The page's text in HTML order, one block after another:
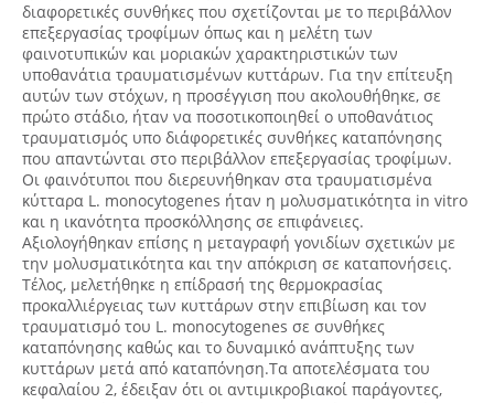
διαφορετικές συνθήκες που σχετίζονται με το περιβάλλον
επεξεργασίας τροφίμων όπως και η μελέτη των
φαινοτυπικών και μοριακών χαρακτηριστικών των
υποθανάτια τραυματισμένων κυττάρων. Για την επίτευξη
αυτών των στόχων, η προσέγγιση που ακολουθήθηκε, σε
πρώτο στάδιο, ήταν να ποσοτικοποιηθεί ο υποθανάτιος
τραυματισμός υπο διάφορετικές συνθήκες καταπόνησης
που απαντώνται στο περιβάλλον επεξεργασίας τροφίμων.
Οι φαινότυποι που διερευνήθηκαν στα τραυματισμένα
κύτταρα L. monocytogenes ήταν η μολυσματικότητα in vitro
και η ικανότητα προσκόλλησης σε επιφάνειες.
Αξιολογήθηκαν επίσης η μεταγραφή γονιδίων σχετικών με
την μολυσματικότητα και την απόκριση σε καταπονήσεις.
Τέλος, μελετήθηκε η επίδρασή της θερμοκρασίας
προκαλλιέργειας των κυττάρων στην επιβίωση και τον
τραυματισμό του L. monocytogenes σε συνθήκες
καταπόνησης καθώς και το δυναμικό ανάπτυξης των
κυττάρων μετά από καταπόνηση.Τα αποτελέσματα του
κεφαλαίου 2, έδειξαν ότι οι αντιμικροβιακοί παράγοντες,